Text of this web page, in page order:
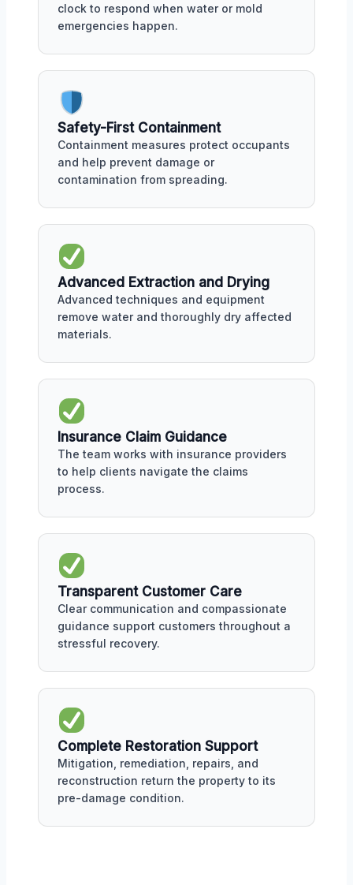
clock to respond when water or mold
emergencies happen.
Safety-First Containment
Containment measures protect occupants
and help prevent damage or
contamination from spreading.
Advanced Extraction and Drying
Advanced techniques and equipment
remove water and thoroughly dry affected
materials.
Insurance Claim Guidance
The team works with insurance providers
to help clients navigate the claims
process.
Transparent Customer Care
Clear communication and compassionate
guidance support customers throughout a
stressful recovery.
Complete Restoration Support
Mitigation, remediation, repairs, and
reconstruction return the property to its
pre-damage condition.